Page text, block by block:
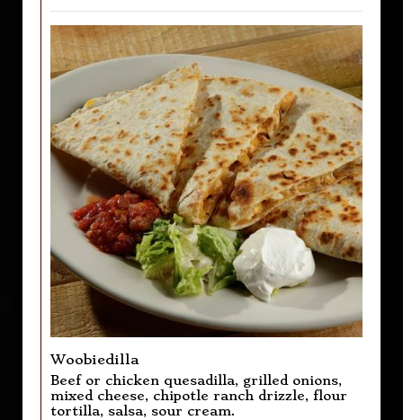
Woobiedilla
Beef or chicken quesadilla, grilled onions,
mixed cheese, chipotle ranch drizzle, flour
tortilla, salsa, sour cream.